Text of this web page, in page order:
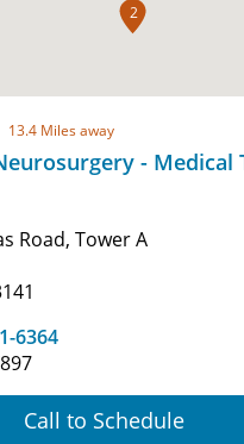
2
13.4 Miles away
- Medical
Road, Tower A
6364
Call to Schedule